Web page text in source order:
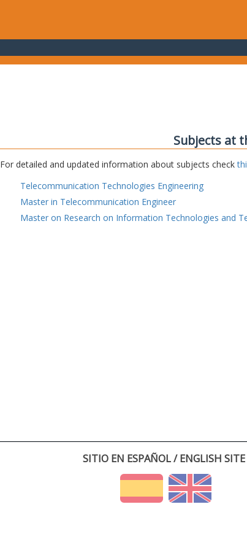
Subjects at
For detailed and updated information about subjects check
Telecommunication Technologies Engineering
Master in Telecommunication Engineer
Master on Research on Information Technologies and
SITIO EN ESPAÑOL / ENGLISH SITE